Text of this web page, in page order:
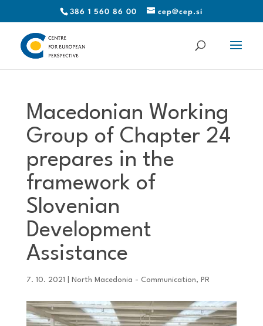
386 1 560 86 00 cep@cep.si
Macedonian Working
Group of Chapter 24
prepares in the
framework of
Slovenian
Development
Assistance
7. 10. 2021 North Macedonia - Communication, PR